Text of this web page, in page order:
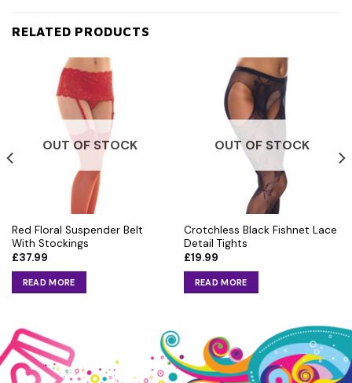
RELATED PRODUCTS
OUT OF STOCK
Red Floral Suspender Belt
With Stockings
£37.99
READ MORE
OUT OF STOCK
Crotchless Black Fishnet Lace
Detail Tights
£19.99
READ MORE